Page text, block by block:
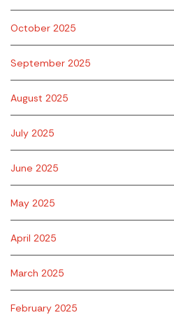
October 2025
September 2025
August 2025
July 2025
June 2025
May 2025
April 2025
March 2025
February 2025